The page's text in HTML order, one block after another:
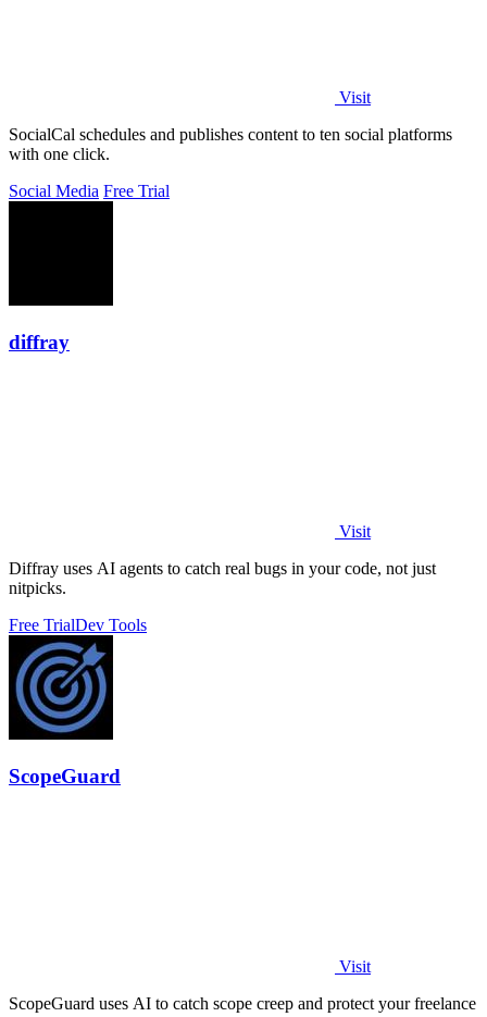
Visit
SocialCal schedules and publishes content to ten social platforms
with one click.
Social Media Free Trial
diffray
Visit
Diffray uses AI agents to catch real bugs in your code, not just
nitpicks.
Free TrialDev Tools
ScopeGuard
Visit
ScopeGuard uses AI to catch scope creep and protect your freelance